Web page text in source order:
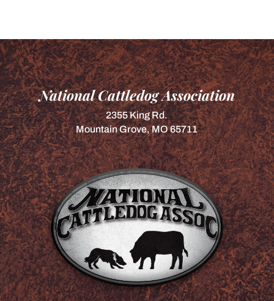
National Cattledog Association
2355 King Rd.
Mountain Grove, MO 65711